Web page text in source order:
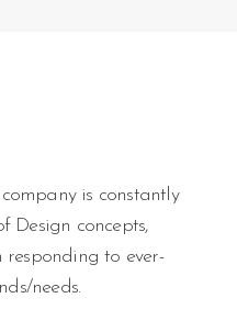
is constantly
Design concepts,
to ever-
needs.